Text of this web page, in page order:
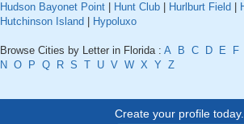
Hudson Bayonet Point
Hunt Club Hurlburt Field
Hutchinson Island
Hypoluxo
Browse Cities by Letter in Florida : A B C D E F
N O P Q R S T U V W X Y Z
Create your profile today..